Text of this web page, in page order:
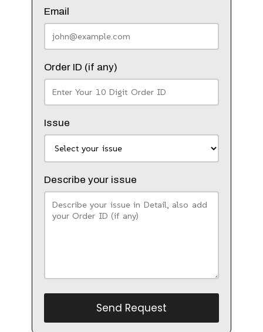
Email
Order ID (if any)
Issue
Describe your issue
Send Request